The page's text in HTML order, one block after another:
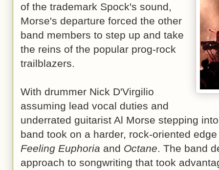
of the trademark Spock's sound,
Morse's departure forced the other
band members to step up and take
the reins of the popular prog-rock
trailblazers.
With drummer Nick D'Virgilio
assuming lead vocal duties and
underrated guitarist Al Morse stepping
band took on a harder, rock-oriented
Feeling Euphoria and Octane . The band
approach to songwriting that took